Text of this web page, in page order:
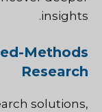
insights.
Methods
Research
solutions,